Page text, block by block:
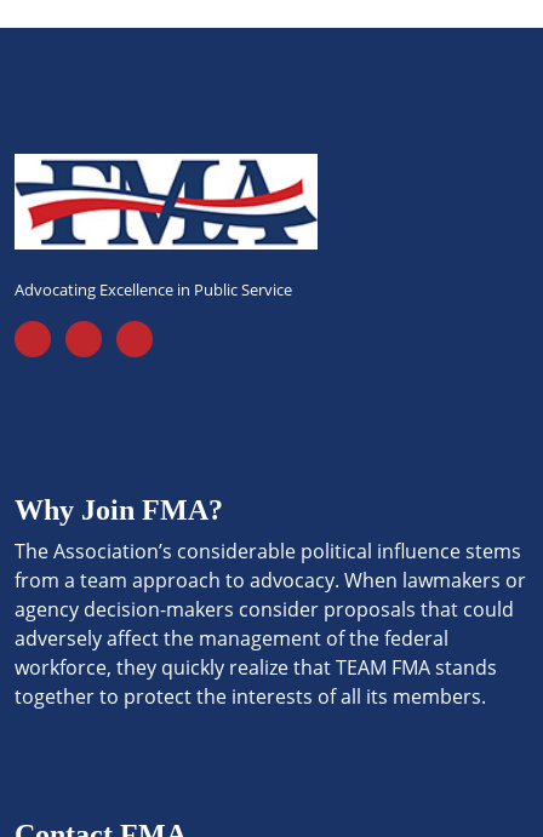
Advocating Excellence in Public Service
Why Join FMA?
The Association’s considerable political influence stems
from a team approach to advocacy. When lawmakers or
agency decision-makers consider proposals that could
adversely affect the management of the federal
workforce, they quickly realize that TEAM FMA stands
together to protect the interests of all its members.